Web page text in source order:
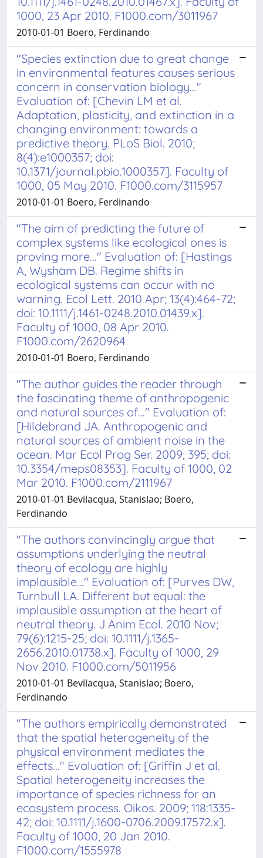
1000, 23 Apr 2010. F1000.com/3011967
2010-01-01 Boero, Ferdinando
"Species extinction due to great change
in environmental features causes serious
concern in conservation biology..."
Evaluation of: [Chevin LM et al.
Adaptation, plasticity, and extinction in a
changing environment: towards a
predictive theory. PLoS Biol. 2010;
8(4):e1000357; doi:
10.1371/journal.pbio.1000357]. Faculty of
1000, 05 May 2010. F1000.com/3115957
2010-01-01 Boero, Ferdinando
"The aim of predicting the future of
complex systems like ecological ones is
proving more..." Evaluation of: [Hastings
A, Wysham DB. Regime shifts in
ecological systems can occur with no
warning. Ecol Lett. 2010 Apr; 13(4):464-72;
doi: 10.1111/j.1461-0248.2010.01439.x].
Faculty of 1000, 08 Apr 2010.
F1000.com/2620964
2010-01-01 Boero, Ferdinando
"The author guides the reader through
the fascinating theme of anthropogenic
and natural sources of..." Evaluation of:
[Hildebrand JA. Anthropogenic and
natural sources of ambient noise in the
ocean. Mar Ecol Prog Ser. 2009; 395; doi:
10.3354/meps08353]. Faculty of 1000, 02
Mar 2010. F1000.com/2111967
2010-01-01 Bevilacqua, Stanislao; Boero,
Ferdinando
"The authors convincingly argue that
assumptions underlying the neutral
theory of ecology are highly
implausible..." Evaluation of: [Purves DW,
Turnbull LA. Different but equal: the
implausible assumption at the heart of
neutral theory. J Anim Ecol. 2010 Nov;
79(6):1215-25; doi: 10.1111/j.1365-
2656.2010.01738.x]. Faculty of 1000, 29
Nov 2010. F1000.com/5011956
2010-01-01 Bevilacqua, Stanislao; Boero,
Ferdinando
"The authors empirically demonstrated
that the spatial heterogeneity of the
physical environment mediates the
effects..." Evaluation of: [Griffin J et al.
Spatial heterogeneity increases the
importance of species richness for an
ecosystem process. Oikos. 2009; 118:1335-
42; doi: 10.1111/j.1600-0706.2009.17572.x].
Faculty of 1000, 20 Jan 2010.
F1000.com/1555978